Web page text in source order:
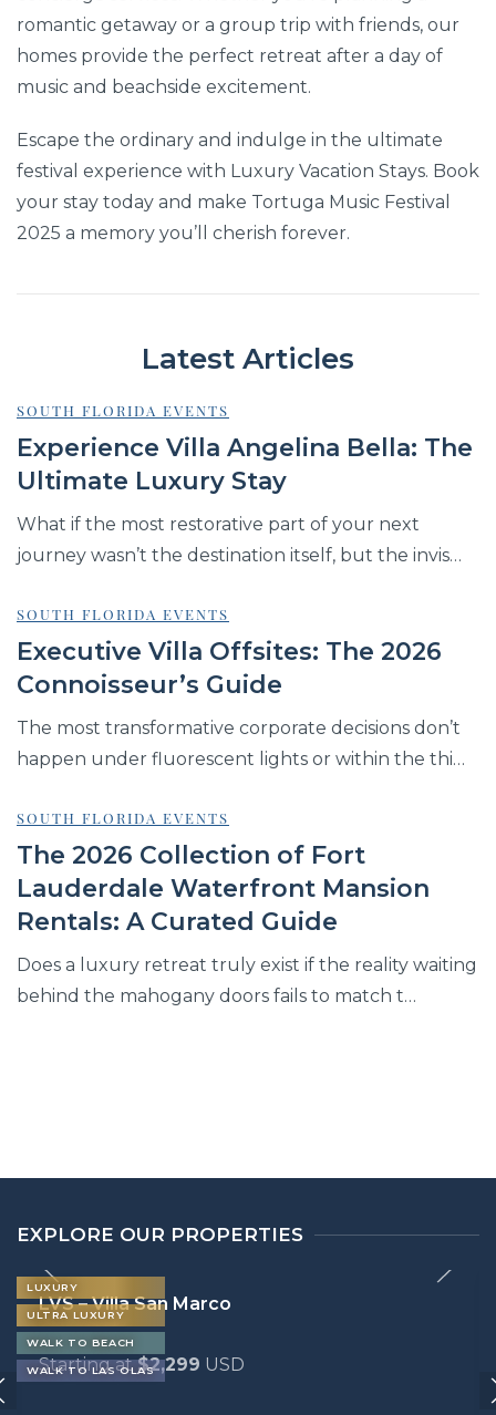
romantic getaway or a group trip with friends, our
homes provide the perfect retreat after a day of
music and beachside excitement.
Escape the ordinary and indulge in the ultimate
festival experience with Luxury Vacation Stays. Book
your stay today and make Tortuga Music Festival
2025 a memory you’ll cherish forever.
Latest Articles
SOUTH FLORIDA EVENTS
Experience Villa Angelina Bella: The
Ultimate Luxury Stay
What if the most restorative part of your next
journey wasn’t the destination itself, but the invis…
SOUTH FLORIDA EVENTS
Executive Villa Offsites: The 2026
Connoisseur’s Guide
The most transformative corporate decisions don’t
happen under fluorescent lights or within the thi…
SOUTH FLORIDA EVENTS
The 2026 Collection of Fort
Lauderdale Waterfront Mansion
Rentals: A Curated Guide
Does a luxury retreat truly exist if the reality waiting
behind the mahogany doors fails to match t…
EXPLORE OUR PROPERTIES
LUXURY
ULTRA LUXURY
WALK TO BEACH
LVS – Villa Bella
Starting at$2,299USD